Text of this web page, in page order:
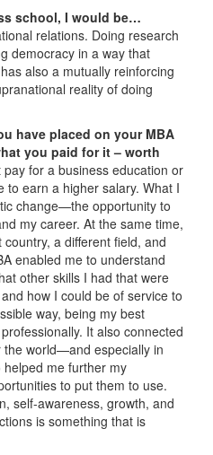
school, I would be…
relations. Doing research
democracy in a way that
also a mutually reinforcing
reality of doing
have placed on your MBA
you paid for it – worth
pay for a business education or
to earn a higher salary. What I
change—the opportunity to
my career. At the same time,
a different field, and
enabled me to understand
other skills I had that were
how I could be of service to
way, being my best
It also connected
the world—and especially in
me further my
to put them to use.
self-awareness, growth, and
is something that is